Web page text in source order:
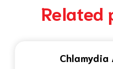
Related